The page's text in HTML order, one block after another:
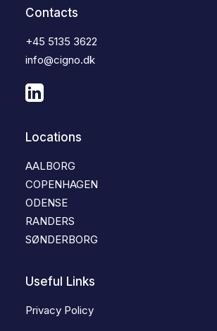
Contacts
+45 5135 3622
info@cigno.dk
Locations
AALBORG
COPENHAGEN
ODENSE
RANDERS
SØNDERBORG
Useful Links
Privacy Policy